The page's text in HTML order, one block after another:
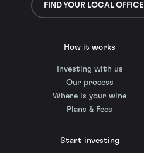
FIND YOUR LOCAL OFFICE
How it works
Investing with us
Our process
Where is your wine
Plans & Fees
Start investing